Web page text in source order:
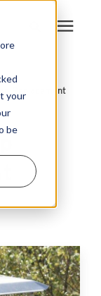
your
be
Replacement